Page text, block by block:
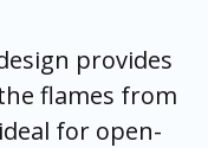
provides
flames from
for open-